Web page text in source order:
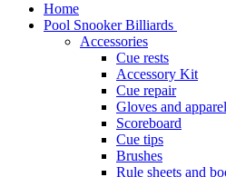
Home
Pool Snooker Billiards
Accessories
Cue rests
Accessory Kit
Cue repair
Gloves and apparel
Scoreboard
Cue tips
Brushes
Rule sheets and